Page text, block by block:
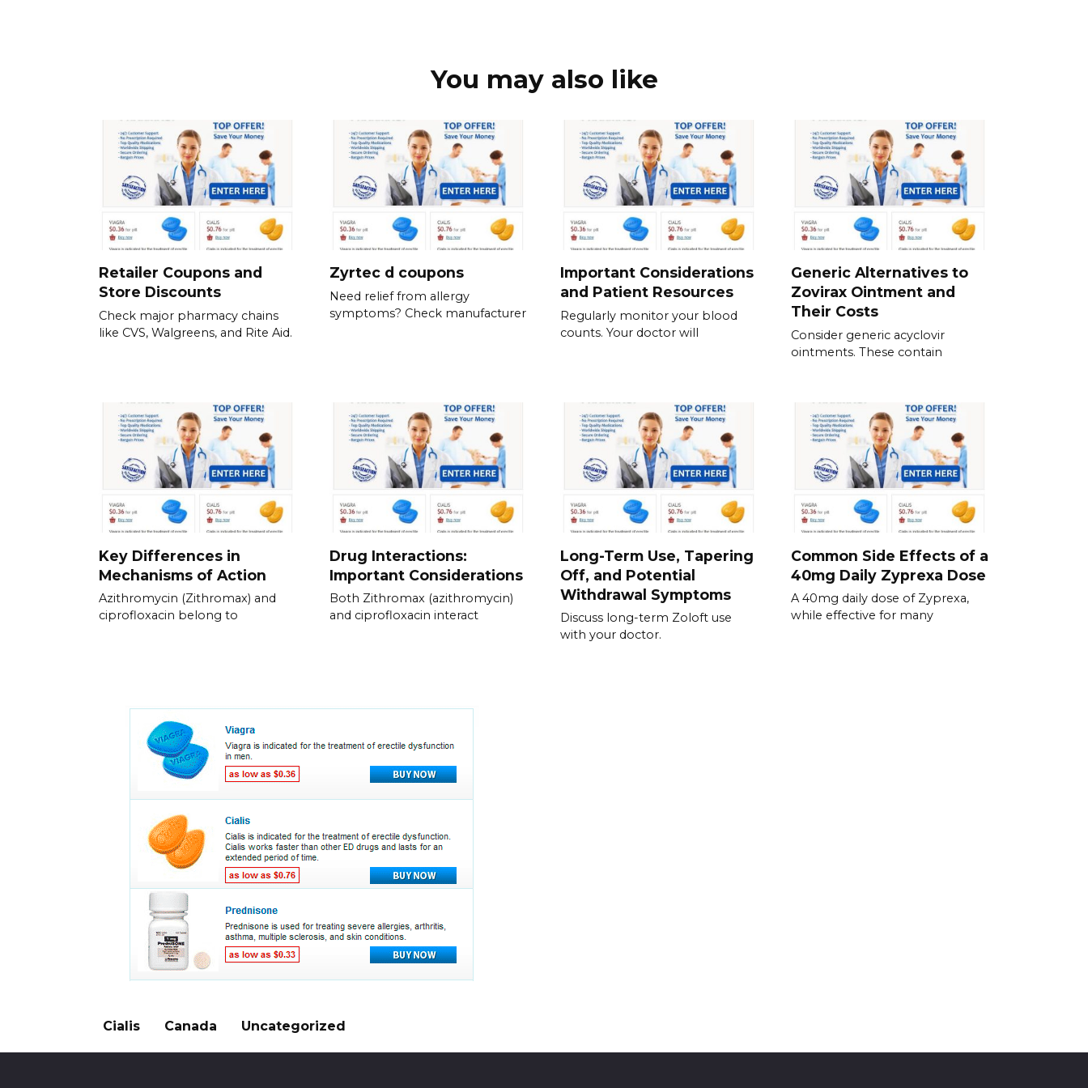
You may also like
Retailer Coupons and
Store Discounts
Check major pharmacy chains
like CVS, Walgreens, and Rite Aid.
Zyrtec d coupons
Need relief from allergy
symptoms? Check manufacturer
Important Considerations
and Patient Resources
Regularly monitor your blood
counts. Your doctor will
Generic Alternatives to
Zovirax Ointment and
Their Costs
Consider generic acyclovir
ointments. These contain
Key Differences in
Mechanisms of Action
Azithromycin (Zithromax) and
ciprofloxacin belong to
Drug Interactions:
Important Considerations
Both Zithromax (azithromycin)
and ciprofloxacin interact
Long-Term Use, Tapering
Off, and Potential
Withdrawal Symptoms
Discuss long-term Zoloft use
with your doctor.
Common Side Effects of a
40mg Daily Zyprexa Dose
A 40mg daily dose of Zyprexa,
while effective for many
Cialis Canada Uncategorized